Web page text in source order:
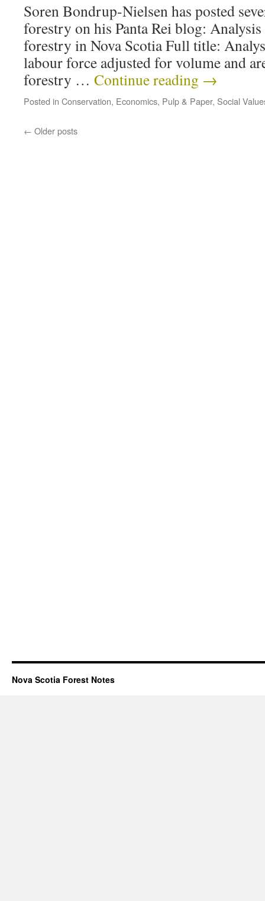
Soren Bondrup-Nielsen has posted
forestry on his Panta Rei blog:
forestry in Nova Scotia Full title:
labour force adjusted for volume and
forestry … Continue reading →
Posted in Conservation, Economics, Pulp & Paper, Social
← Older posts
Nova Scotia Forest Notes